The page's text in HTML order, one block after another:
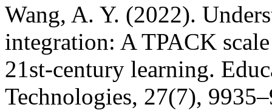
Wang, A. Y. (2022).
integration: A TPACK
21st-century learning.
Technologies, 27(7),